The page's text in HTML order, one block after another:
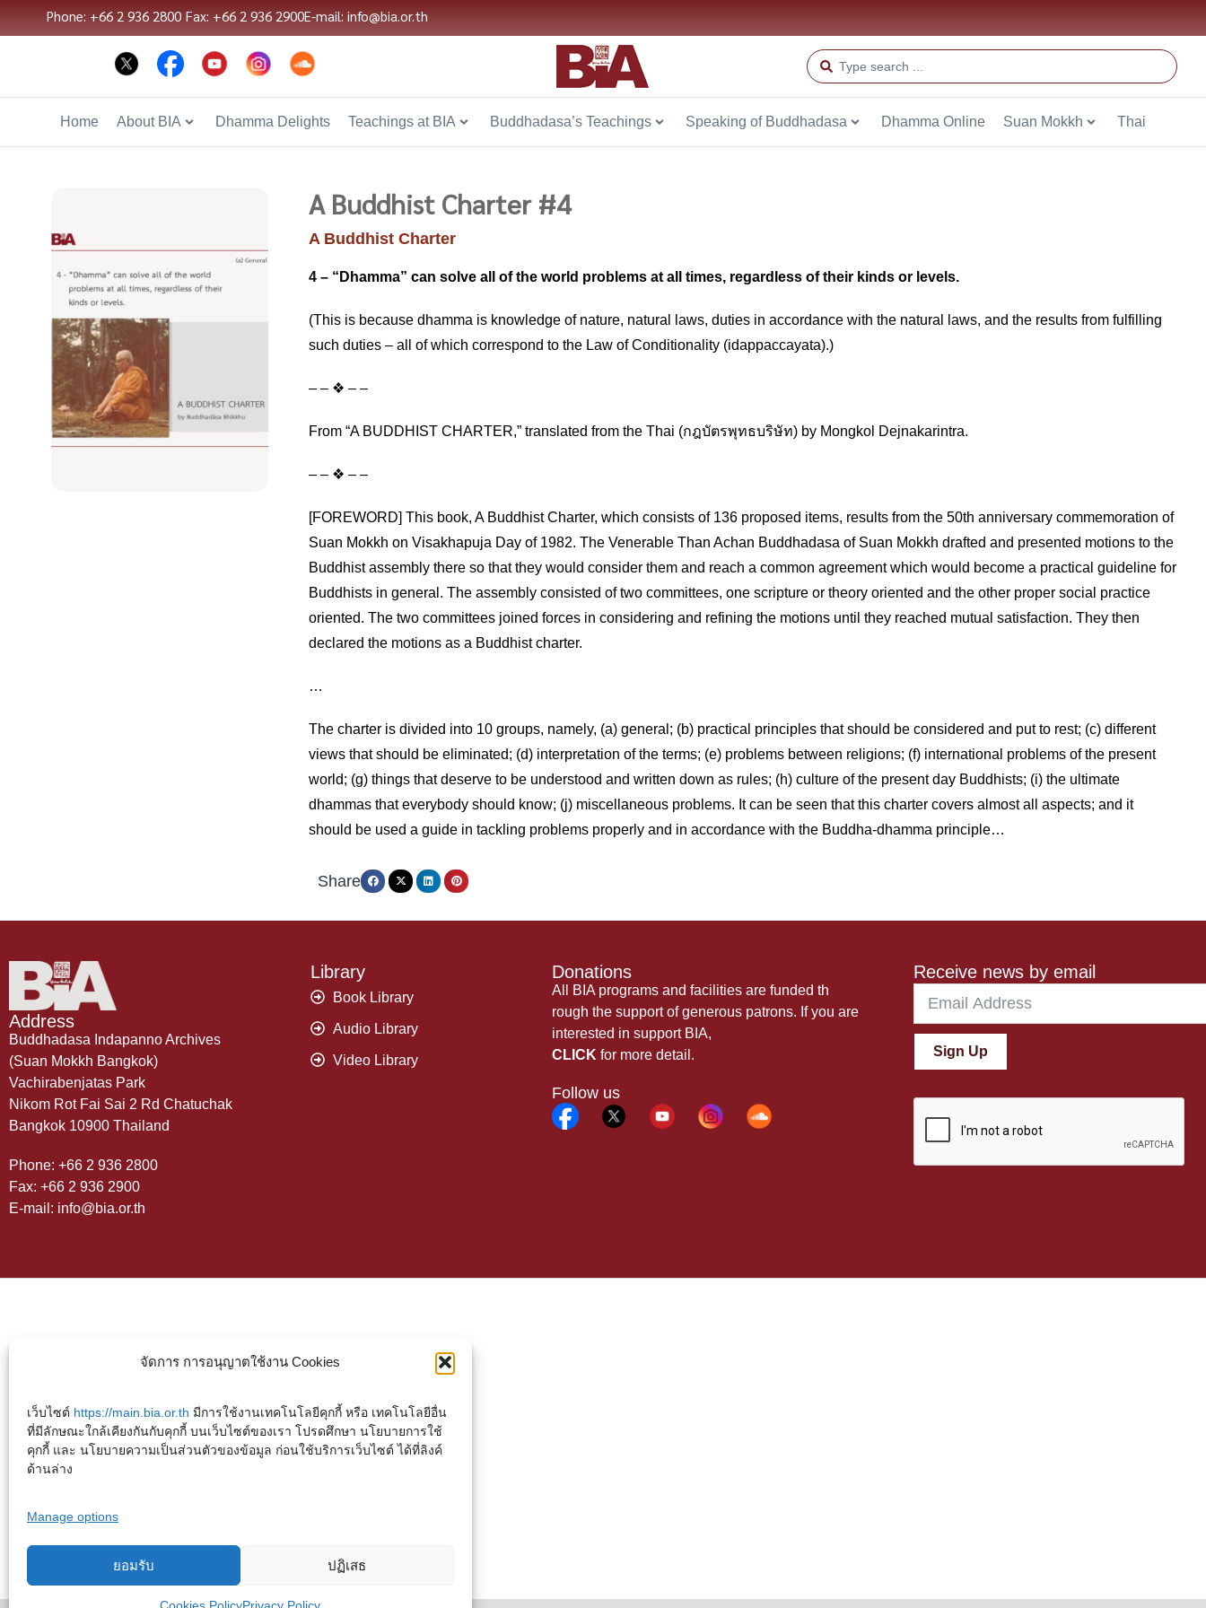
จัดการ การอนุญาตใช้งาน Cookies
เว็บไซต์ https://main.bia.or.th มีการใช้งานเทคโนโลยีคุกกี้ หรือ เทคโนโลยีอื่น
ที่มีลักษณะใกล้เคียงกันกับคุกกี้ บนเว็บไซต์ของเรา โปรดศึกษา นโยบายการใช้
คุกกี้ และ นโยบายความเป็นส่วนตัวของข้อมูล ก่อนใช้บริการเว็บไซต์ ได้ที่ลิงค์
ด้านล่าง
Manage options
ยอมรับ ปฏิเสธ
Phone: +66 2 936 2800 Fax: +66 2 936 2900E-mail: info@bia.or.th
Home About BIA Dhamma Delights Teachings at BIA Buddhadasa’s Teachings Speaking of Buddhadasa Dhamma Online Suan Mokkh Thai
A Buddhist Charter #4
A Buddhist Charter
4 – “Dhamma” can solve all of the world problems at all times, regardless of their kinds or levels.
(This is because dhamma is knowledge of nature, natural laws, duties in accordance with the natural laws, and the results from fulfilling
such duties – all of which correspond to the Law of Conditionality (idappaccayata).)
– – ❖ – –
From “A BUDDHIST CHARTER,” translated from the Thai (กฎบัตรพุทธบริษัท) by Mongkol Dejnakarintra.
– – ❖ – –
[FOREWORD] This book, A Buddhist Charter, which consists of 136 proposed items, results from the 50th anniversary commemoration of
Suan Mokkh on Visakhapuja Day of 1982. The Venerable Than Achan Buddhadasa of Suan Mokkh drafted and presented motions to the
Buddhist assembly there so that they would consider them and reach a common agreement which would become a practical guideline for
Buddhists in general. The assembly consisted of two committees, one scripture or theory oriented and the other proper social practice
oriented. The two committees joined forces in considering and refining the motions until they reached mutual satisfaction. They then
declared the motions as a Buddhist charter.
…
The charter is divided into 10 groups, namely, (a) general; (b) practical principles that should be considered and put to rest; (c) different
views that should be eliminated; (d) interpretation of the terms; (e) problems between religions; (f) international problems of the present
world; (g) things that deserve to be understood and written down as rules; (h) culture of the present day Buddhists; (i) the ultimate
dhammas that everybody should know; (j) miscellaneous problems. It can be seen that this charter covers almost all aspects; and it
should be used a guide in tackling problems properly and in accordance with the Buddha-dhamma principle…
Share
Address
Buddhadasa Indapanno Archives
(Suan Mokkh Bangkok)
Vachirabenjatas Park
Nikom Rot Fai Sai 2 Rd Chatuchak
Bangkok 10900 Thailand
Phone: +66 2 936 2800
Fax: +66 2 936 2900
E-mail: info@bia.or.th
Library
Book Library
Audio Library
Video Library
Donations
All BIA programs and facilities are funded th
rough the support of generous patrons. If you are
interested in support BIA,
CLICK for more detail.
Follow us
Receive news by email
Sign Up